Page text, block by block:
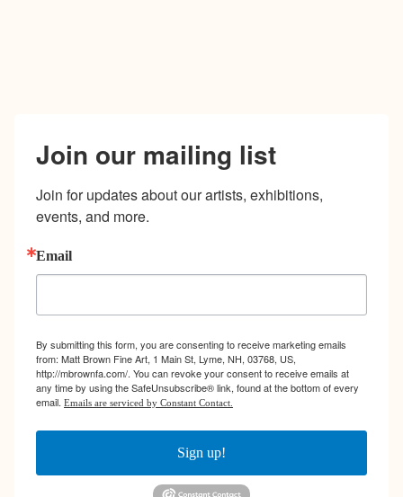
Join our mailing list
Join for updates about our artists, exhibitions,
events, and more.
Email
By submitting this form, you are consenting to receive marketing emails
from: Matt Brown Fine Art, 1 Main St, Lyme, NH, 03768, US,
http://mbrownfa.com/. You can revoke your consent to receive emails at
any time by using the SafeUnsubscribe® link, found at the bottom of every
email. Emails are serviced by Constant Contact.
Sign up!